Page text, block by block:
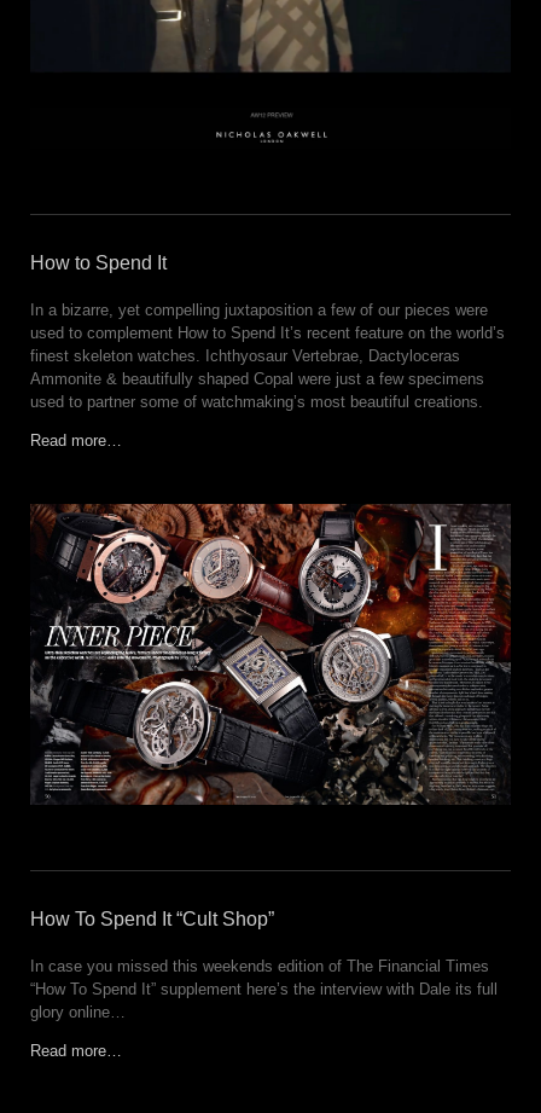
How to Spend It
In a bizarre, yet compelling juxtaposition a few of our pieces were
used to complement How to Spend It’s recent feature on the world’s
finest skeleton watches. Ichthyosaur Vertebrae, Dactyloceras
Ammonite & beautifully shaped Copal were just a few specimens
used to partner some of watchmaking’s most beautiful creations.
Read more…
How To Spend It “Cult Shop”
In case you missed this weekends edition of The Financial Times
“How To Spend It” supplement here’s the interview with Dale its full
glory online…
Read more…